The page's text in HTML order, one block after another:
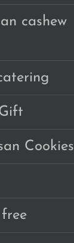
cashew
Cookies